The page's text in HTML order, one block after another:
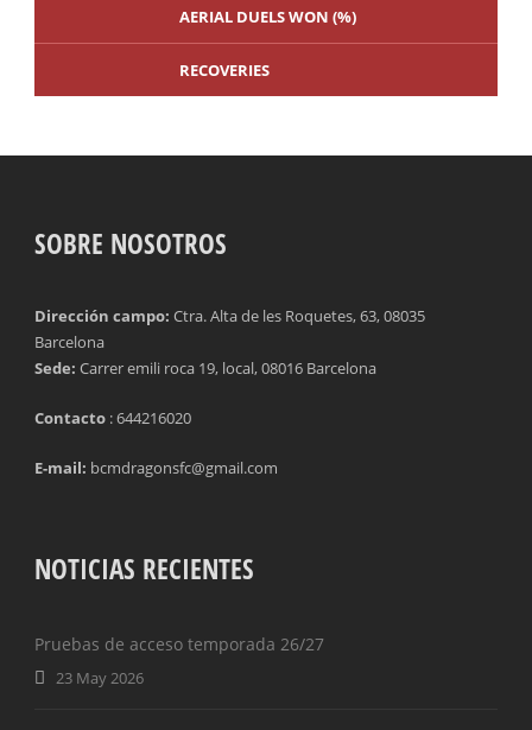
AERIAL DUELS WON (%)
RECOVERIES
TACKLES LOST
FOULS WON
PENALTY GOALS
UNSUCCESSFUL CROSSES
SOBRE NOSOTROS
Dirección campo: Ctra. Alta de les Roquetes, 63, 08035
Barcelona
Sede: Carrer emili roca 19, local, 08016 Barcelona
Contacto : 644216020
E-mail: bcmdragonsfc@gmail.com
NOTICIAS RECIENTES
Pruebas de acceso temporada 26/27
23 May 2026